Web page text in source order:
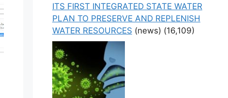
ITS FIRST INTEGRATED STATE WATER
PLAN TO PRESERVE AND REPLENISH
WATER RESOURCES (news) (16,109)